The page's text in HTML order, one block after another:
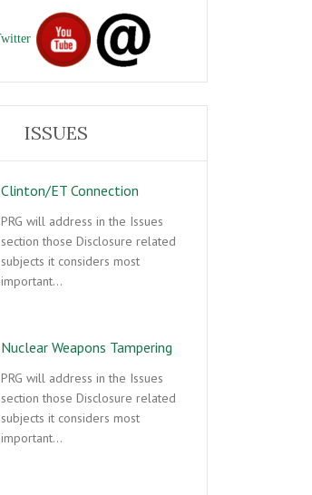
ISSUES
Clinton/ET Connection
PRG will address in the Issues
section those Disclosure related
subjects it considers most
important…
Nuclear Weapons Tampering
PRG will address in the Issues
section those Disclosure related
subjects it considers most
important…